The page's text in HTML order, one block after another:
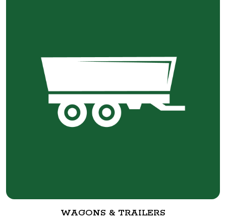
WAGONS & TRAILERS